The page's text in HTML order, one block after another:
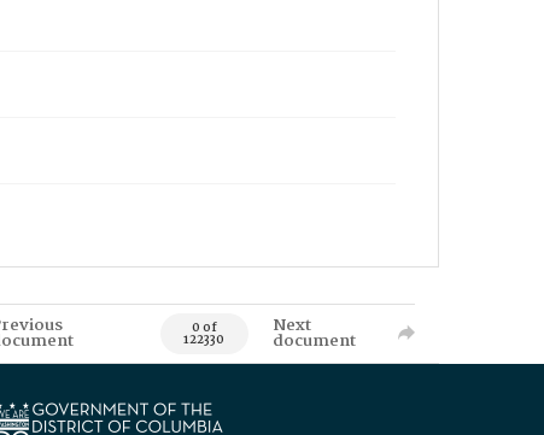
0 of
122330
Next
document